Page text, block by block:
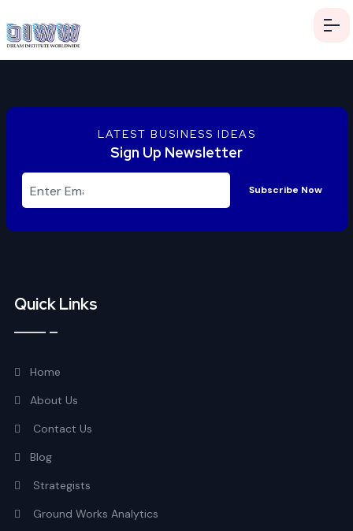
LATEST BUSINESS IDEAS
Sign Up Newsletter
Subscribe Now
Quick Links
Home
About Us
Contact Us
Blog
Strategists
Ground Works Analytics